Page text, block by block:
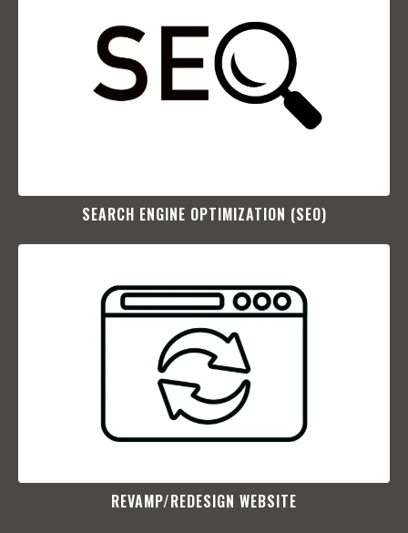
SEARCH ENGINE OPTIMIZATION (SEO)​
REVAMP/REDESIGN WEBSITE​